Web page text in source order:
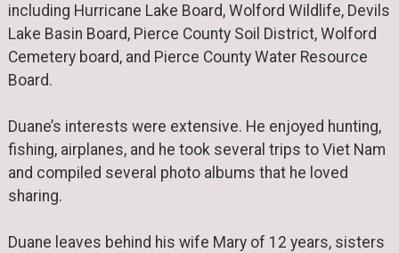
including Hurricane Lake Board, Wolford Wildlife, Devils
Lake Basin Board, Pierce County Soil District, Wolford
Cemetery board, and Pierce County Water Resource
Board.
Duane’s interests were extensive. He enjoyed hunting,
fishing, airplanes, and he took several trips to Viet Nam
and compiled several photo albums that he loved
sharing.
Duane leaves behind his wife Mary of 12 years, sisters